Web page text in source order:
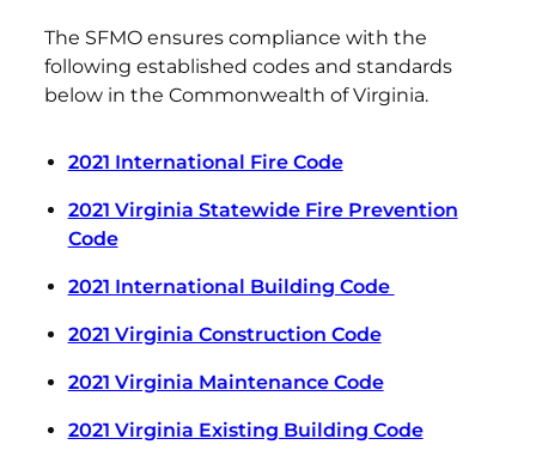
The SFMO ensures compliance with the
following established codes and standards
below in the Commonwealth of Virginia.
2021 International Fire Code
2021 Virginia Statewide Fire Prevention
Code
2021 International Building Code
2021 Virginia Construction Code
2021 Virginia Maintenance Code
2021 Virginia Existing Building Code